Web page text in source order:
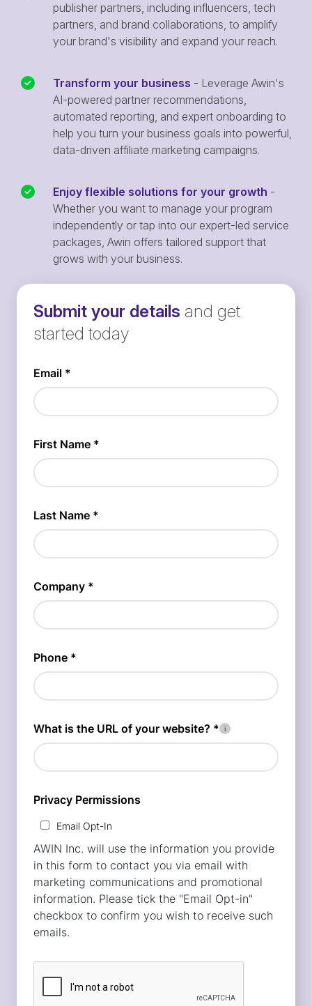
publisher partners, including influencers, tech
partners, and brand collaborations, to amplify
your brand's visibility and expand your reach.
Transform your business - Leverage Awin's
AI-powered partner recommendations,
automated reporting, and expert onboarding to
help you turn your business goals into powerful,
data-driven affiliate marketing campaigns.
Enjoy flexible solutions for your growth -
Whether you want to manage your program
independently or tap into our expert-led service
packages, Awin offers tailored support that
grows with your business.
Submit your details and get
started today